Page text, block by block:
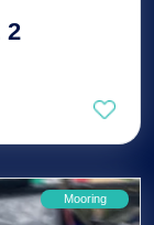
2
Mooring